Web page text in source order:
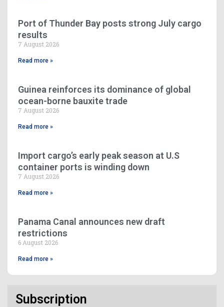
Port of Thunder Bay posts strong July cargo
results
7 August 2026
Read more »
Guinea reinforces its dominance of global
ocean-borne bauxite trade
7 August 2026
Read more »
Import cargo’s early peak season at U.S
container ports is winding down
7 August 2026
Read more »
Panama Canal announces new draft
restrictions
6 August 2026
Read more »
Subscription